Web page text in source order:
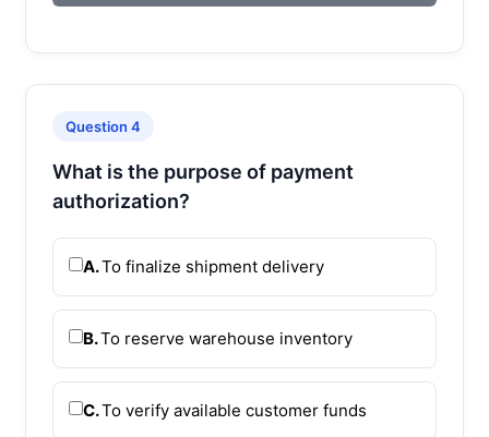
Question 4
What is the purpose of payment
authorization?
A.To finalize shipment delivery
B.To reserve warehouse inventory
C.To verify available customer funds